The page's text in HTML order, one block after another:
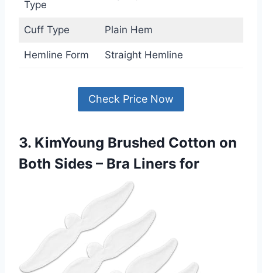
Type
Cuff Type Plain Hem
Hemline Form Straight Hemline
Check Price Now
3. KimYoung Brushed Cotton on
Both Sides – Bra Liners for